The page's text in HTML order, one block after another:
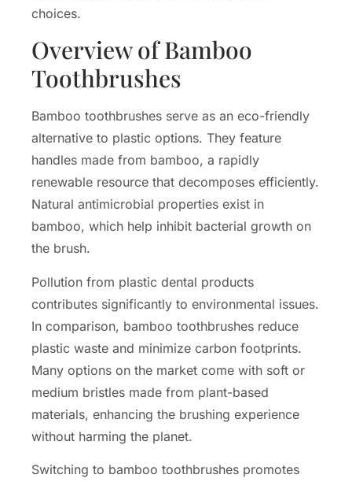
choices.
Overview of Bamboo
Toothbrushes
Bamboo toothbrushes serve as an eco-friendly
alternative to plastic options. They feature
handles made from bamboo, a rapidly
renewable resource that decomposes efficiently.
Natural antimicrobial properties exist in
bamboo, which help inhibit bacterial growth on
the brush.
Pollution from plastic dental products
contributes significantly to environmental issues.
In comparison, bamboo toothbrushes reduce
plastic waste and minimize carbon footprints.
Many options on the market come with soft or
medium bristles made from plant-based
materials, enhancing the brushing experience
without harming the planet.
Switching to bamboo toothbrushes promotes